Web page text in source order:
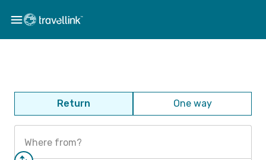
Return One way
Where from?